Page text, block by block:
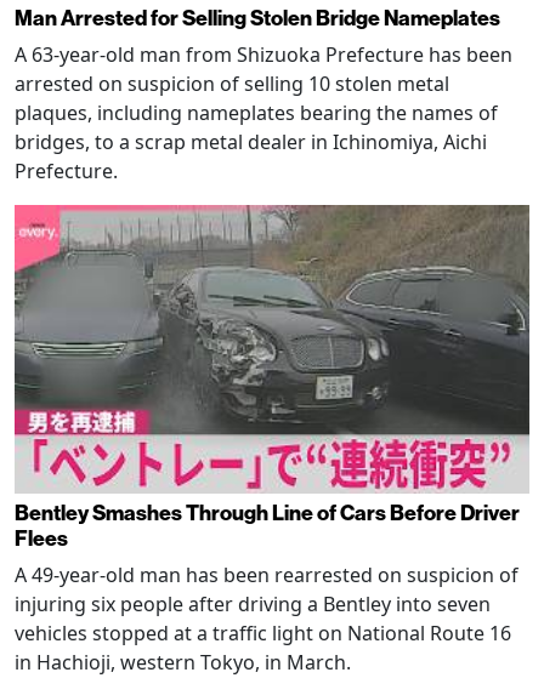
Man Arrested for Selling Stolen Bridge Nameplates
A 63-year-old man from Shizuoka Prefecture has been
arrested on suspicion of selling 10 stolen metal
plaques, including nameplates bearing the names of
bridges, to a scrap metal dealer in Ichinomiya, Aichi
Prefecture.
Bentley Smashes Through Line of Cars Before Driver
Flees
A 49-year-old man has been rearrested on suspicion of
injuring six people after driving a Bentley into seven
vehicles stopped at a traffic light on National Route 16
in Hachioji, western Tokyo, in March.